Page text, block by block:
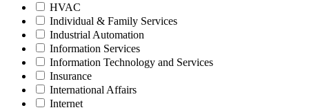
HVAC
Individual & Family Services
Industrial Automation
Information Services
Information Technology and Services
Insurance
International Affairs
Internet